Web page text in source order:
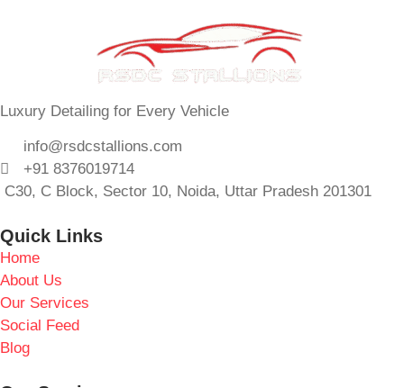
Luxury Detailing for Every Vehicle
info@rsdcstallions.com
+91 8376019714
C30, C Block, Sector 10, Noida, Uttar Pradesh 201301
Quick Links
Home
About Us
Our Services
Social Feed
Blog